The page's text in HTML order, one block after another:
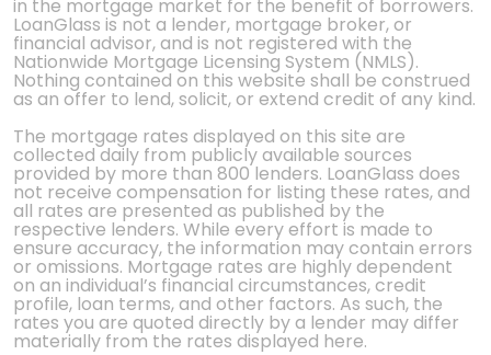
in the mortgage market for the benefit of borrowers.
LoanGlass is not a lender, mortgage broker, or
financial advisor, and is not registered with the
Nationwide Mortgage Licensing System (NMLS).
Nothing contained on this website shall be construed
as an offer to lend, solicit, or extend credit of any kind.
The mortgage rates displayed on this site are
collected daily from publicly available sources
provided by more than 800 lenders. LoanGlass does
not receive compensation for listing these rates, and
all rates are presented as published by the
respective lenders. While every effort is made to
ensure accuracy, the information may contain errors
or omissions. Mortgage rates are highly dependent
on an individual’s financial circumstances, credit
profile, loan terms, and other factors. As such, the
rates you are quoted directly by a lender may differ
materially from the rates displayed here.